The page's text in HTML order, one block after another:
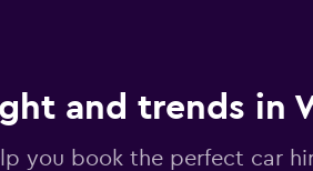
and trends in
you book the perfect car